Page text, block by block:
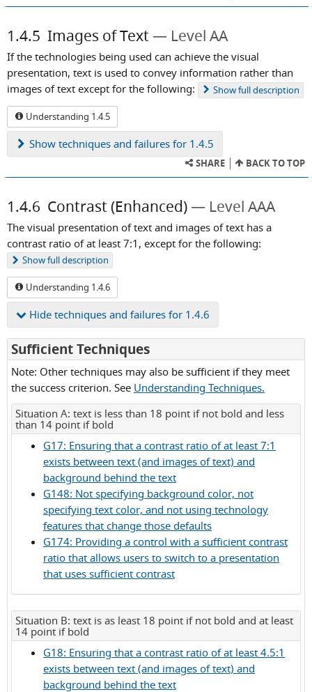
1.4.5 Images of Text Level AA
If the technologies being used can achieve the visual
presentation, text is used to convey information rather than
images of text except for the following:
Showfull description
Understanding 1.4.5
Show techniques and failures for 1.4.5
SHARE BACK TO TOP
1.4.6 Contrast (Enhanced) Level AAA
The visual presentation of text and images of text has a
contrast ratio of at least 7:1, except for the following:
Showfull description
Understanding 1.4.6
Hide techniques and failures for 1.4.6
Sufficient Techniquesfor
Success
Criterion
1.4.6
Note: Other techniques may also be sufficient if they meet
the success criterion. See Understanding Techniques.
Situation A: text is less than 18 point if not bold and less
than 14 point if bold
G17: Ensuring that a contrast ratio of at least 7:1
exists between text (and images of text) and
background behind the text
G148: Not specifying background color, not
specifying text color, and not using technology
features that change those defaults
G174: Providing a control with a sufficient contrast
ratio that allows users to switch to a presentation
that uses sufficient contrast
Situation B: text is as least 18 point if not bold and at least
14 point if bold
G18: Ensuring that a contrast ratio of at least 4.5:1
exists between text (and images of text) and
background behind the text